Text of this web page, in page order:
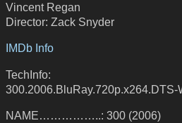
Vincent Regan
Director: Zack Snyder
IMDb Info
TechInfo:
300.2006.BluRay.720p.x264.DTS-
NAME……………..: 300 (2006)